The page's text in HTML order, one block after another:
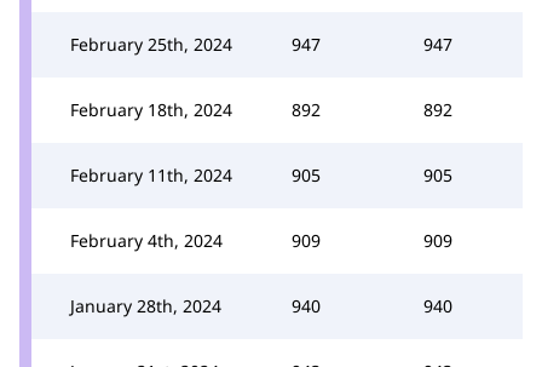
February 25th, 2024 947 947
February 18th, 2024 892 892
February 11th, 2024 905 905
February 4th, 2024 909 909
January 28th, 2024 940 940